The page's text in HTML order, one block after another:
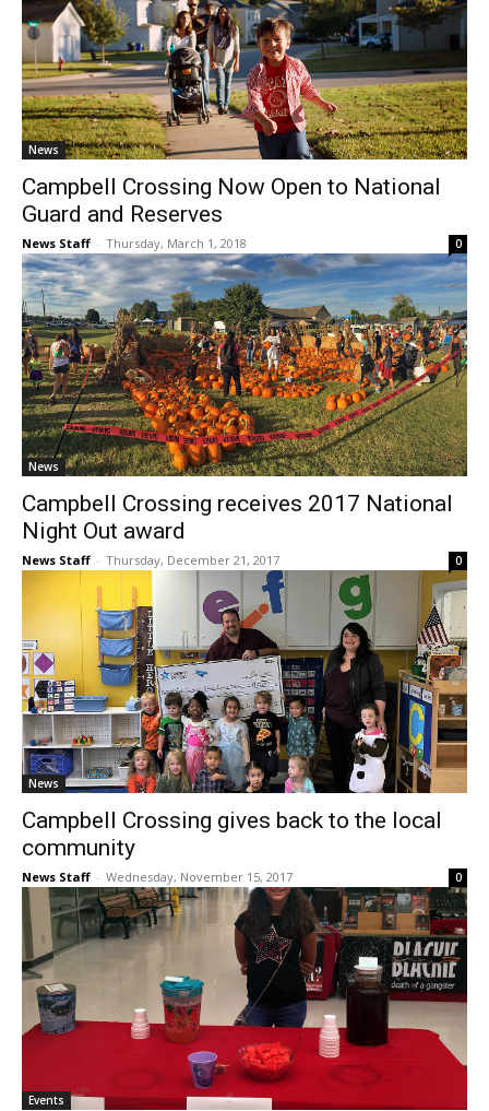
News
Campbell Crossing Now Open to National
Guard and Reserves
News Staff - Thursday, March 1, 2018 0
News
Campbell Crossing receives 2017 National
Night Out award
News Staff - Thursday, December 21, 2017 0
News
Campbell Crossing gives back to the local
community
News Staff - Wednesday, November 15, 2017 0
Events